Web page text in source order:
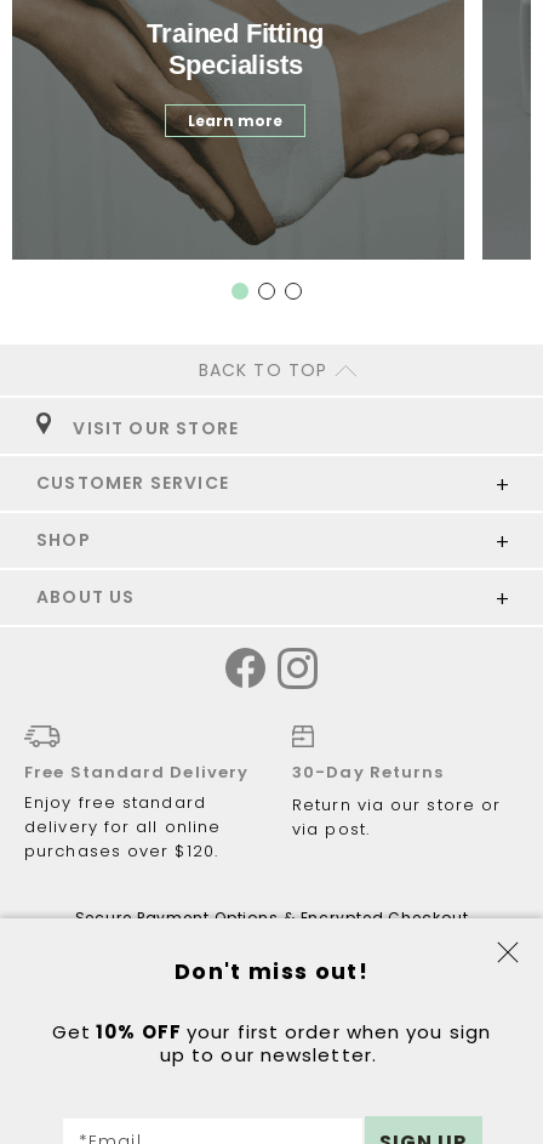
Trained Fitting
Specialists
Learn more
Don't miss out!
Get 10% OFFyour first order when you sign
up to our newsletter.
Sign
BACK TO TOP
VISIT OUR STORE
CUSTOMER SERVICE
SHOP
ABOUT US
Free Standard Delivery
Enjoy free standard
delivery for all online
purchases over $120.
30-Day Returns
Return via our store or
via post.
Secure Payment Options & Encrypted Checkout
© 2026 Just Walking ABN 81 122 081
298.Got a question?Contact: